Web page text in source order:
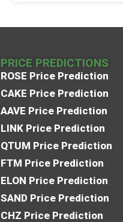
PRICE PREDICTIONS
ROSE Price Prediction
CAKE Price Prediction
AAVE Price Prediction
LINK Price Prediction
QTUM Price Prediction
FTM Price Prediction
ELON Price Prediction
SAND Price Prediction
CHZ Price Prediction